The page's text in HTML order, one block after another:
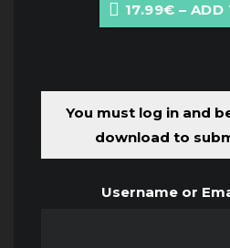
17.99€ – ADD
You must log in and
download to
Username or